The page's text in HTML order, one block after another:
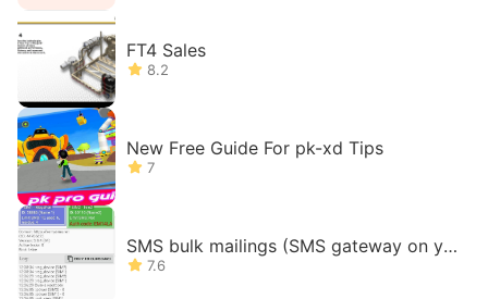
FT4 Sales
8.2
New Free Guide For pk-xd Tips
7
SMS bulk mailings (SMS gateway on yo
ur phone)
7.6